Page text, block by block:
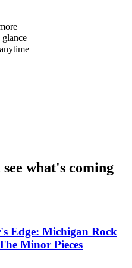
what's coming
Edge: Michigan Rock
Minor Pieces